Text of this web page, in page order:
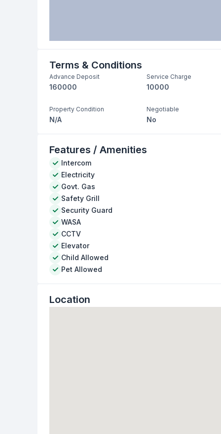
Terms & Conditions
Advance Deposit
160000
Service Charge
10000
Property Condition
N/A
Negotiable
No
Features / Amenities
Intercom
Electricity
Govt. Gas
Safety Grill
Security Guard
WASA
CCTV
Elevator
Child Allowed
Pet Allowed
Location